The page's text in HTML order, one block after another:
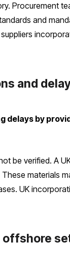
Procurement
and
and
by
be verified. A
materials
UK
offshore